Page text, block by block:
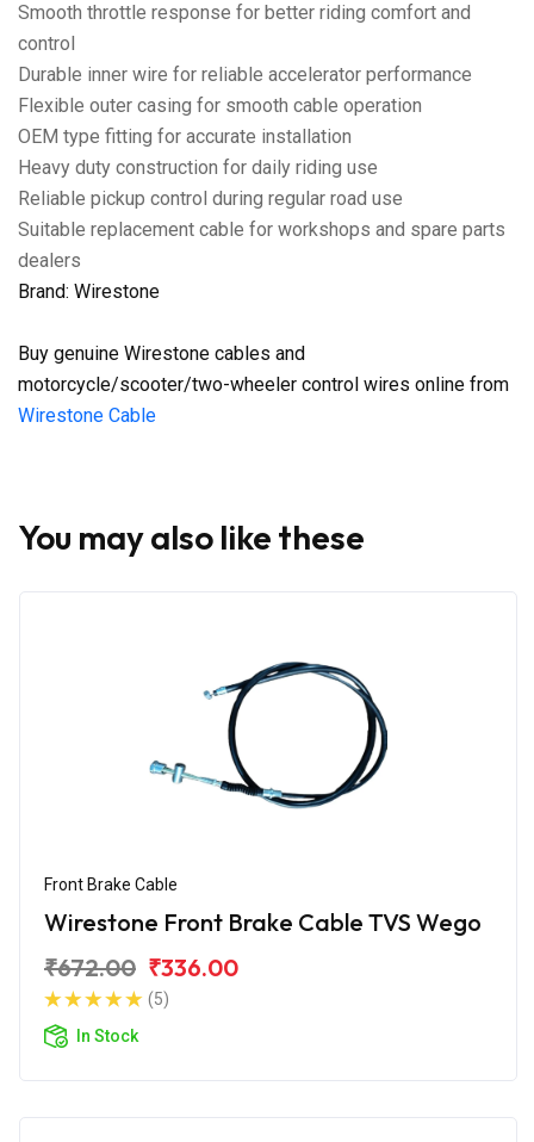
Smooth throttle response for better riding comfort and
control
Durable inner wire for reliable accelerator performance
Flexible outer casing for smooth cable operation
OEM type fitting for accurate installation
Heavy duty construction for daily riding use
Reliable pickup control during regular road use
Suitable replacement cable for workshops and spare parts
dealers
Brand: Wirestone
Buy genuine Wirestone cables and
motorcycle/scooter/two-wheeler control wires online from
Wirestone Cable
You may also like these
Front Brake Cable
Wirestone Front Brake Cable TVS Wego
₹672.00 ₹336.00
(5)
In Stock